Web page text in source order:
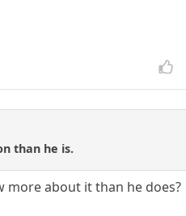
than he is.
more about it than he does?